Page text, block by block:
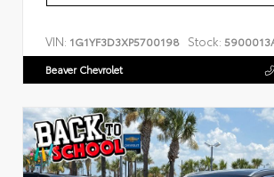
VIN: 1G1YF3D3XP5700198 Stock:
Beaver Chevrolet